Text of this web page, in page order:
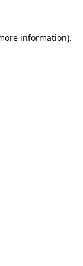
information).